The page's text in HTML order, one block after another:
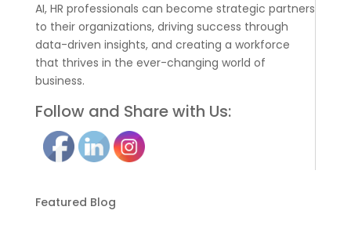
AI, HR professionals can become strategic partners
to their organizations, driving success through
data-driven insights, and creating a workforce
that thrives in the ever-changing world of
business.
Follow and Share with Us:
Featured Blog